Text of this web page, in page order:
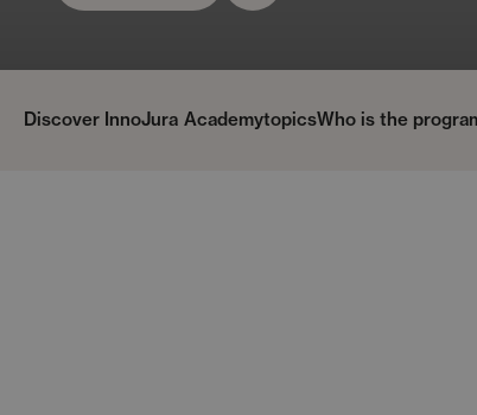
Discover InnoJura AcademytopicsWho is the